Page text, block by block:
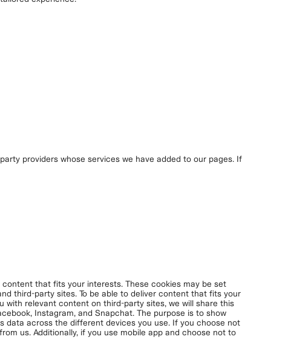
providers whose services we have added to our pages. If
that fits your interests. These cookies may be set
third-party sites. To be able to deliver content that fits your
with relevant content on third-party sites, we will share this
Instagram, and Snapchat. The purpose is to show
data across the different devices you use. If you choose not
us. Additionally, if you use mobile app and choose not to